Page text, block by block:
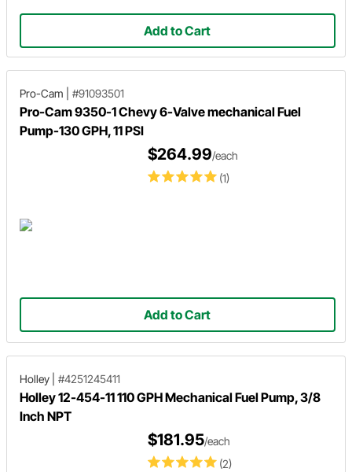
Add to Cart
Pro-Cam #91093501
Pro-Cam 9350-1 Chevy 6-Valve mechanical Fuel
Pump-130 GPH, 11 PSI
(1)
$264.99/each
Add to Cart
Holley #4251245411
Holley 12-454-11 110 GPH Mechanical Fuel Pump, 3/8
Inch NPT
(2)
$181.95/each